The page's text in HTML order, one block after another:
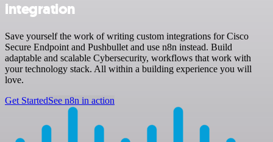
integration
Save yourself the work of writing custom integrations for Cisco
Secure Endpoint and Pushbullet and use n8n instead. Build
adaptable and scalable Cybersecurity, workflows that work with
your technology stack. All within a building experience you will
love.
Get StartedSee n8n in action